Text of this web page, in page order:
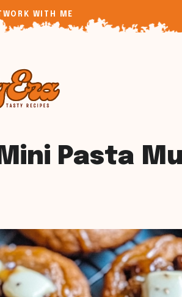
WORK WITH ME
Mini Pasta